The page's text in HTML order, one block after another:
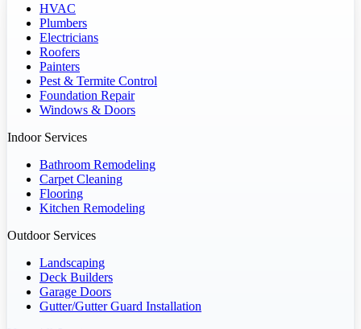
HVAC
Plumbers
Electricians
Roofers
Painters
Pest & Termite Control
Foundation Repair
Windows & Doors
Indoor Services
Bathroom Remodeling
Carpet Cleaning
Flooring
Kitchen Remodeling
Outdoor Services
Landscaping
Deck Builders
Garage Doors
Gutter/Gutter Guard Installation